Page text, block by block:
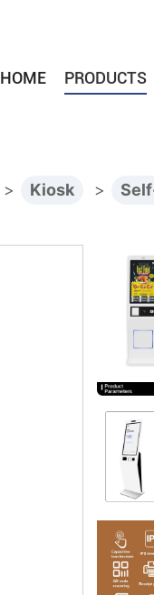
HOME PRODUCTS
> Kiosk >